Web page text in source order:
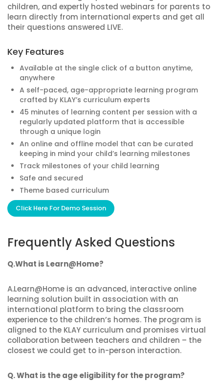
children, and expertly hosted webinars for parents to
learn directly from international experts and get all
their questions answered LIVE.
Key Features
Available at the single click of a button anytime,
anywhere
A self-paced, age-appropriate learning program
crafted by KLAY’s curriculum experts
45 minutes of learning content per session with a
regularly updated platform that is accessible
through a unique login
An online and offline model that can be curated
keeping in mind your child’s learning milestones
Track milestones of your child learning
Safe and secured
Theme based curriculum
Click Here For Demo Session
Frequently Asked Questions
Q.What is Learn@Home?
A.Learn@Home is an advanced, interactive online
learning solution built in association with an
international platform to bring the classroom
experience to the children’s homes. The program is
aligned to the KLAY curriculum and promises virtual
collaboration between teachers and children – the
closest we could get to in-person interaction.
Q. What is the age eligibility for the program?